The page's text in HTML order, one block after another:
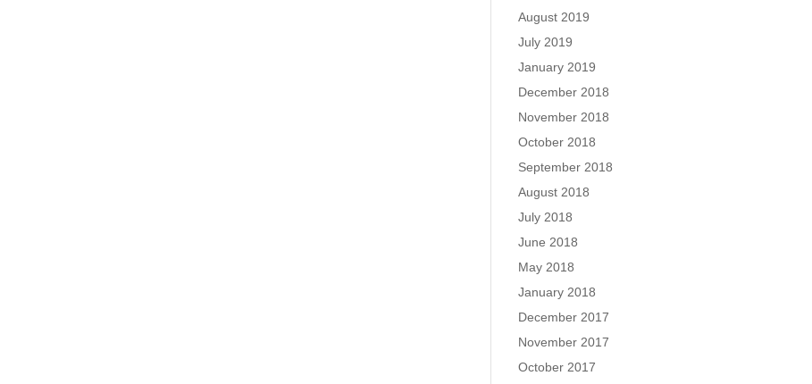
August 2019
July 2019
January 2019
December 2018
November 2018
October 2018
September 2018
August 2018
July 2018
June 2018
May 2018
January 2018
December 2017
November 2017
October 2017